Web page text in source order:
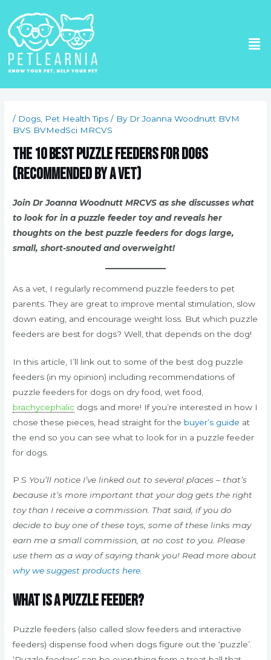
content
/ Dogs Pet Health Tips / By Dr Joanna Woodnutt BVM
BVS BVMedSci MRCVS
The 10 Best Puzzle Feeders for Dogs
(Recommended by a Vet)
Join Dr Joanna Woodnutt MRCVS as she discusses what
to look for in a puzzle feeder toy and reveals her
thoughts on the best puzzle feeders for dogs large,
small, short-snouted and overweight!
As a vet, I regularly recommend puzzle feeders to pet
parents. They are great to improve mental stimulation, slow
down eating, and encourage weight loss. But which puzzle
feeders are best for dogs? Well, that depends on the dog!
In this article, I’ll link out to some of the best dog puzzle
feeders (in my opinion) including recommendations of
puzzle feeders for dogs on dry food, wet food,
brachycephalic dogs and more! If you’re interested in how I
chose these pieces, head straight for the buyer’s guide at
the end so you can see what to look for in a puzzle feeder
for dogs.
P.S You’ll notice I’ve linked out to several places – that’s
because it’s more important that your dog gets the right
toy than I receive a commission. That said, if you do
decide to buy one of these toys, some of these links may
earn me a small commission, at no cost to you. Please
use them as a way of saying thank you! Read more about
why we suggest products here.
What is a puzzle feeder?
Puzzle feeders (also called slow feeders and interactive
feeders) dispense food when dogs figure out the ‘puzzle’.